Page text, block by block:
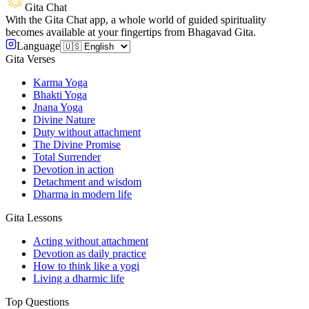
Gita Chat
With the Gita Chat app, a whole world of guided spirituality
becomes available at your fingertips from Bhagavad Gita.
Language
Gita Verses
Karma Yoga
Bhakti Yoga
Jnana Yoga
Divine Nature
Duty without attachment
The Divine Promise
Total Surrender
Devotion in action
Detachment and wisdom
Dharma in modern life
Gita Lessons
Acting without attachment
Devotion as daily practice
How to think like a yogi
Living a dharmic life
Top Questions